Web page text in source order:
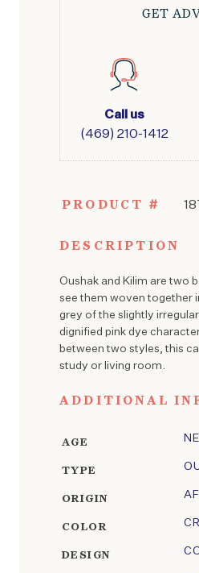
GET
Call us
(469) 210-1412
PRODUCT #
DESCRIPTION
Oushak and Kilim are two
see them woven together
grey of the slightly
dignified pink dye
between two styles, this
study or living room.
ADDITIONAL
AGE
TYPE
ORIGIN
COLOR
DESIGN